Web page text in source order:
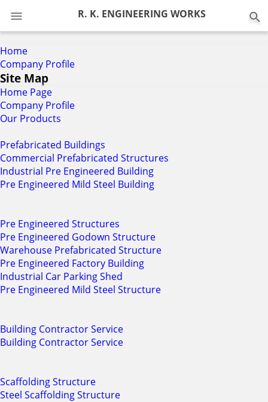
R. K. ENGINEERING WORKS
Home
Company Profile
Site Map
Home Page
Company Profile
Our Products
Prefabricated Buildings
Commercial Prefabricated Structures
Industrial Pre Engineered Building
Pre Engineered Mild Steel Building
Pre Engineered Structures
Pre Engineered Godown Structure
Warehouse Prefabricated Structure
Pre Engineered Factory Building
Industrial Car Parking Shed
Pre Engineered Mild Steel Structure
Building Contractor Service
Building Contractor Service
Scaffolding Structure
Steel Scaffolding Structure